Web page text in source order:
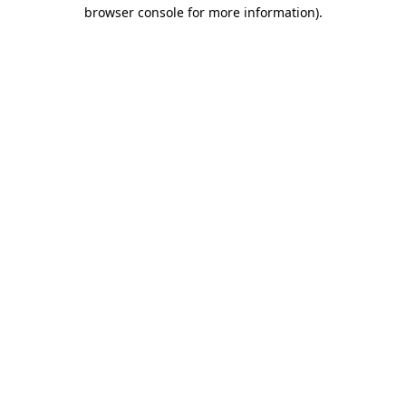
browser console for more information).